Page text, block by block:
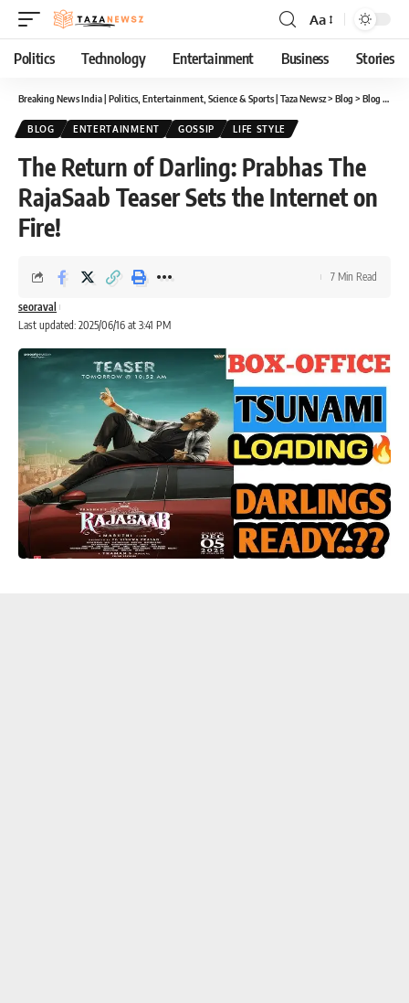
Font
Resizer
Aa
Politics Technology Entertainment Business Stories
Breaking News India | Politics, Entertainment, Science & Sports | Taza Newsz> Blog > Blog
BLOG ENTERTAINMENT GOSSIP LIFE STYLE
The Return of Darling: Prabhas The
RajaSaab Teaser Sets the Internet on
Fire!
Last updated: 2025/06/16 at 3:41 PM
seoraval
7 Min Read